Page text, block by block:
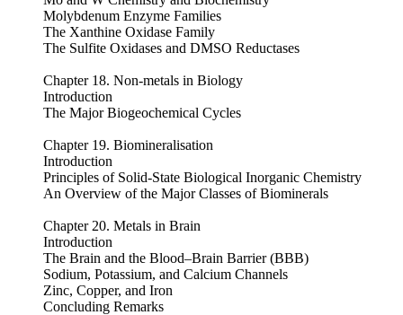
Molybdenum Enzyme Families
The Xanthine Oxidase Family
The Sulfite Oxidases and DMSO Reductases
Chapter 18. Non-metals in Biology
Introduction
The Major Biogeochemical Cycles
Chapter 19. Biomineralisation
Introduction
Principles of Solid-State Biological Inorganic Chemistry
An Overview of the Major Classes of Biominerals
Chapter 20. Metals in Brain
Introduction
The Brain and the Blood–Brain Barrier (BBB)
Sodium, Potassium, and Calcium Channels
Zinc, Copper, and Iron
Concluding Remarks